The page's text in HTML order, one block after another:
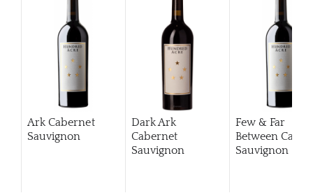
Ark Cabernet
Sauvignon
Dark Ark
Cabernet
Sauvignon
Few & Far
Between
Sauvignon